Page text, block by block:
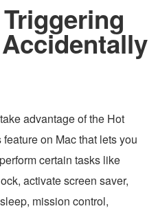
advantage of the Hot
feature on Mac that lets you
certain tasks like
activate screen saver,
mission control,